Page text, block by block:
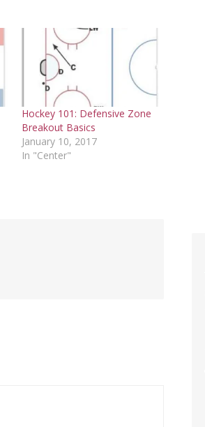
Hockey 101: Defensive Zone
Breakout Basics
January 10, 2017
In "Center"